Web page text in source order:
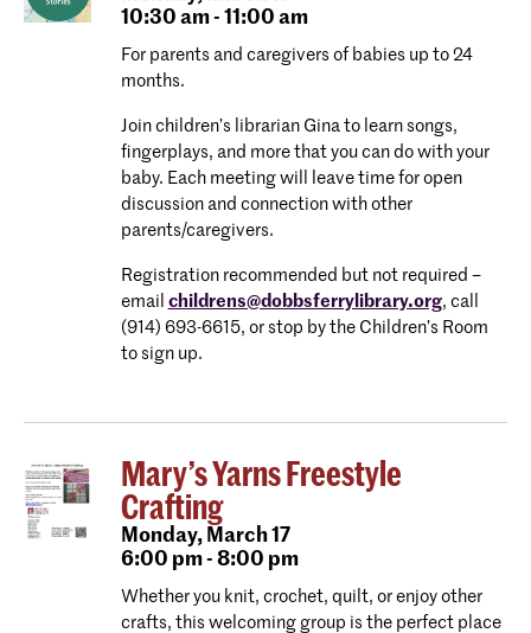
10:30 am - 11:00 am
For parents and caregivers of babies up to 24
months.
Join children’s librarian Gina to learn songs,
fingerplays, and more that you can do with your
baby. Each meeting will leave time for open
discussion and connection with other
parents/caregivers.
Registration recommended but not required –
email childrens@dobbsferrylibrary.org, call
(914) 693-6615, or stop by the Children’s Room
to sign up.
Mary’s Yarns Freestyle
Crafting
Monday,March 17
6:00 pm - 8:00 pm
Whether you knit, crochet, quilt, or enjoy other
crafts, this welcoming group is the perfect place